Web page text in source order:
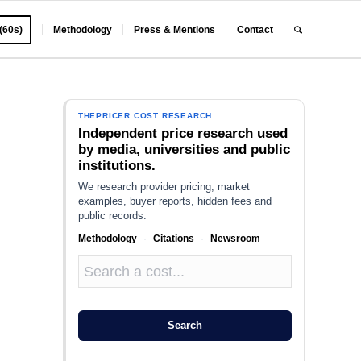
Methodology Press & Mentions Contact
THEPRICER COST RESEARCH
Independent price research used
by media, universities and public
institutions.
We research provider pricing, market
examples, buyer reports, hidden fees and
public records.
Methodology · Citations · Newsroom
Search